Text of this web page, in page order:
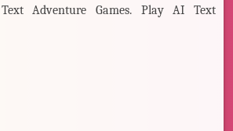
Adventure Games. Play AI Text